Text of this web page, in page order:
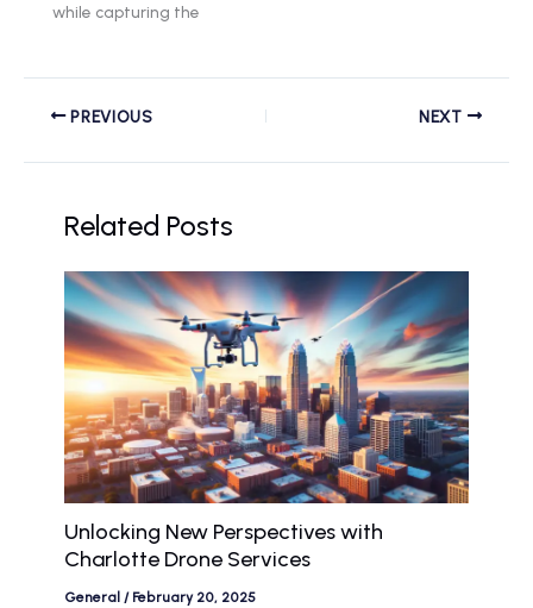
while capturing the
PREVIOUS NEXT
Related Posts
Unlocking New Perspectives with
Charlotte Drone Services
General / February 20, 2025